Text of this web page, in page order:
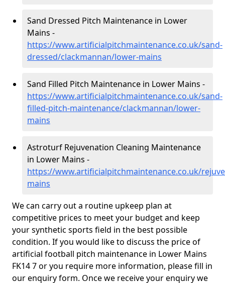
Sand Dressed Pitch Maintenance in Lower
Mains -
https://www.artificialpitchmaintenance.co.uk/sand-
dressed/clackmannan/lower-mains
Sand Filled Pitch Maintenance in Lower Mains -
https://www.artificialpitchmaintenance.co.uk/sand-
filled-pitch-maintenance/clackmannan/lower-
mains
Astroturf Rejuvenation Cleaning Maintenance
in Lower Mains -
https://www.artificialpitchmaintenance.co.uk/
mains
We can carry out a routine upkeep plan at
competitive prices to meet your budget and keep
your synthetic sports field in the best possible
condition. If you would like to discuss the price of
artificial football pitch maintenance in Lower Mains
FK14 7 or you require more information, please fill in
our enquiry form. Once we receive your enquiry we